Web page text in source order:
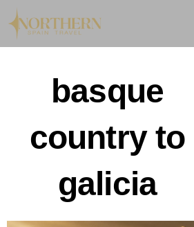
basque
country to
galicia